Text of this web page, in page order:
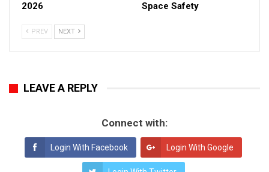
2026
Space Safety
PREV NEXT
LEAVE A REPLY
Connect with:
Login With Facebook Login With Google